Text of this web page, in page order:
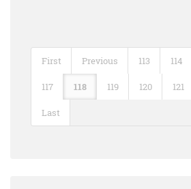
First Previous 113 114
117 118 119 120 121
Last